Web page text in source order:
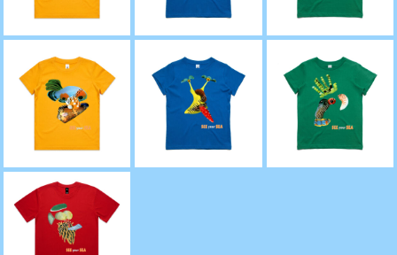
'Canaque, The Coral
Sea' Youth Tee (size
8 - 16)
'Rashida, The Red
Sea' Youth Tee (size
8 - 16)
'Sido, The Solomon
Sea' Youth Tee (size
8 - 16)
'Aristotle, The
Atlantic' Staple
Regular Fit Tee